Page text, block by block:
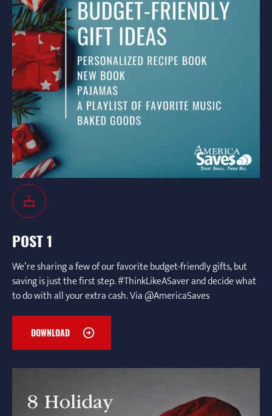
POST 1
We’re sharing a few of our favorite budget-friendly gifts, but
saving is just the first step. #ThinkLikeASaver and decide what
to do with all your extra cash. Via @AmericaSaves
DOWNLOAD